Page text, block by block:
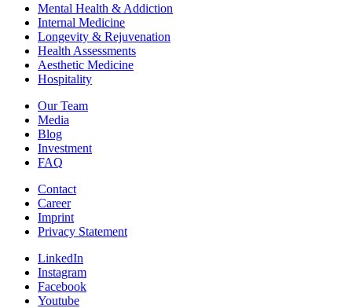
Mental Health & Addiction
Internal Medicine
Longevity & Rejuvenation
Health Assessments
Aesthetic Medicine
Hospitality
Our Team
Media
Blog
Investment
FAQ
Contact
Career
Imprint
Privacy Statement
LinkedIn
Instagram
Facebook
Youtube